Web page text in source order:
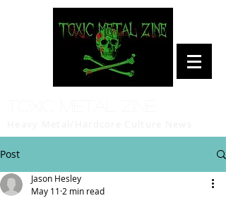
Post
Jason Hesley
May 11 2 min read